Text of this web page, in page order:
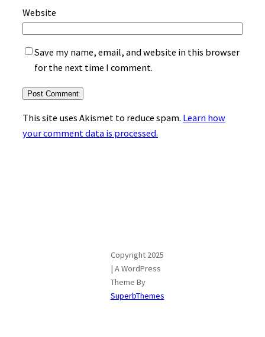
Website
Save my name, email, and website in this browser
for the next time I comment.
This site uses Akismet to reduce spam. Learn how
your comment data is processed.
Copyright 2025
| A WordPress
Theme By
SuperbThemes